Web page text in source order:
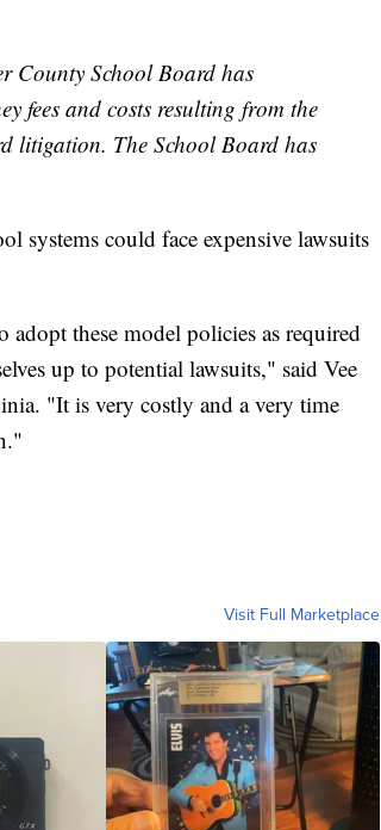
County School Board has
fees and costs resulting from the
litigation. The School Board has
systems could face expensive lawsuits
these model policies as required
up to potential lawsuits," said Vee
"It is very costly and a very time
Visit Full Marketplace